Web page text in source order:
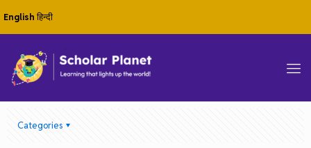
English हिन्दी
Categories